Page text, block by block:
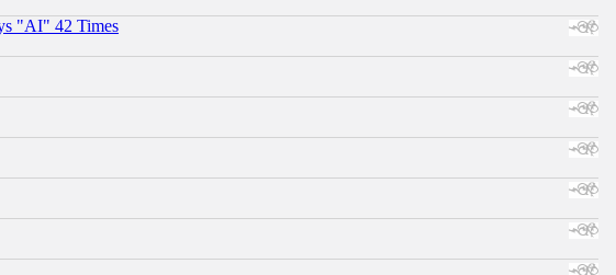
"AI" 42 Times